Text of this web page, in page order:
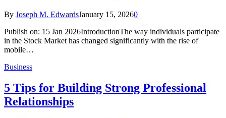
By Joseph M. EdwardsJanuary 15, 20260
Publish on: 15 Jan 2026IntroductionThe way individuals participate
in the Stock Market has changed significantly with the rise of
mobile…
Business
5 Tips for Building Strong Professional
Relationships